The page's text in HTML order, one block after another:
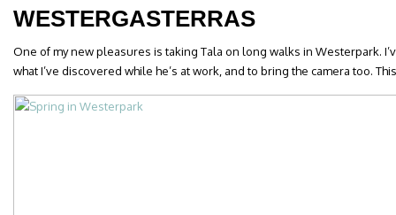
WESTERGASTERRAS
One of my new pleasures is taking Tala on long walks in Westerpark.
what I’ve discovered while he’s at work, and to bring the camera too.